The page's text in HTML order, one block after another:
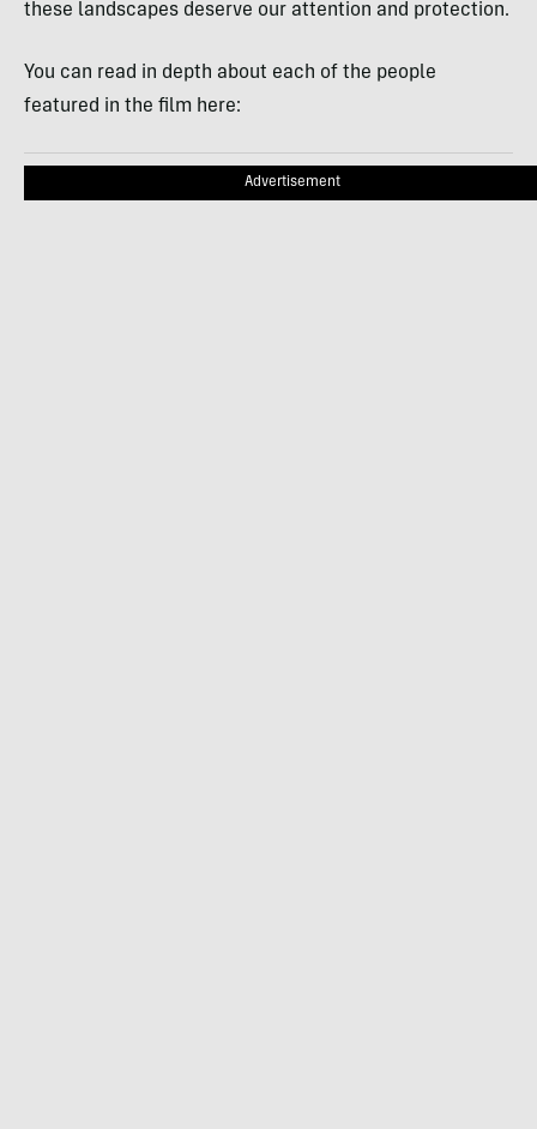
these landscapes deserve our attention and protection.
You can read in depth about each of the people
featured in the film here:
Advertisement